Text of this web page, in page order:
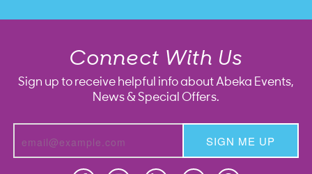
Connect With Us
Sign up to receive helpful info about Abeka Events,
News & Special Offers.
SIGN ME UP